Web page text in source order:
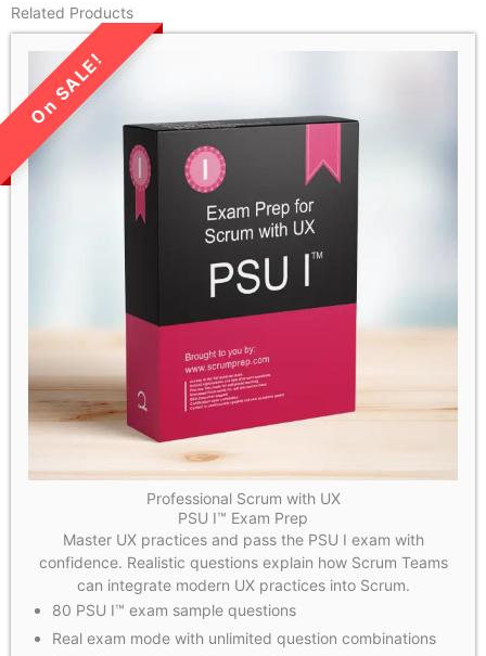
Related Products
LIMITED TIME SALE!
Professional Scrum with UX
PSU I™ Exam Prep
Master UX practices and pass the PSU I exam with
confidence. Realistic questions explain how Scrum Teams
can integrate modern UX practices into Scrum.
80 PSU I™ exam sample questions
Real exam mode with unlimited question combinations